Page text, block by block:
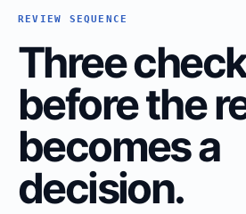
REVIEW SEQUENCE
Three
before the
becomes a
decision.